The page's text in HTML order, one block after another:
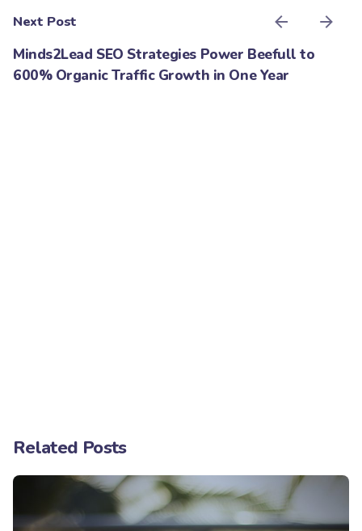
Next Post
Minds2Lead SEO Strategies Power Beefull to
600% Organic Traffic Growth in One Year
Related Posts